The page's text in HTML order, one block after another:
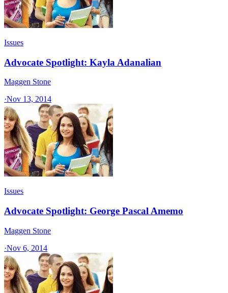
Issues
Advocate Spotlight: Kayla Adanalian
Maggen Stone
·Nov 13, 2014
Issues
Advocate Spotlight: George Pascal Amemo
Maggen Stone
·Nov 6, 2014